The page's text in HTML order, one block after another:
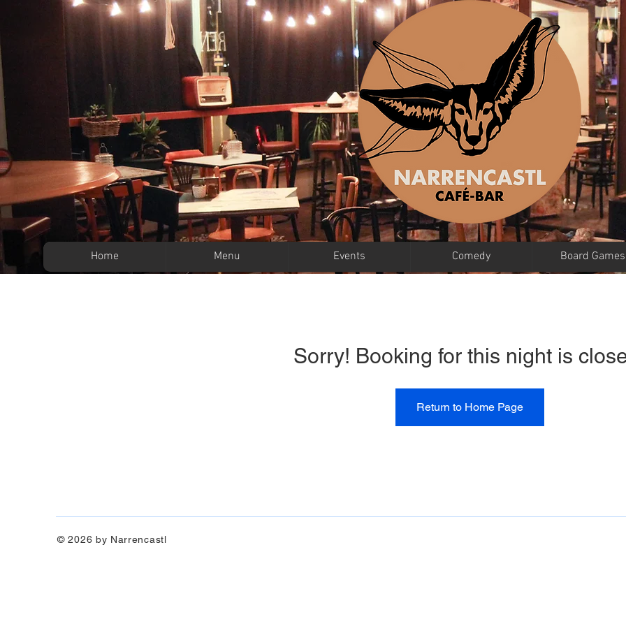
Home Menu Events Comedy Board Games
Sorry! Booking for this night is
Return to Home Page
© 2026 by Narrencastl